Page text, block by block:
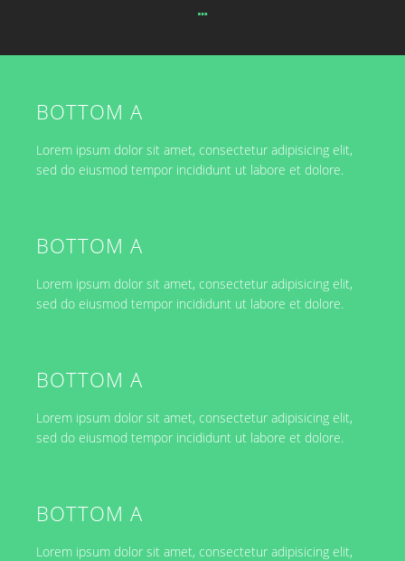
BOTTOM A
Lorem ipsum dolor sit amet, consectetur adipisicing elit,
sed do eiusmod tempor incididunt ut labore et dolore.
BOTTOM A
Lorem ipsum dolor sit amet, consectetur adipisicing elit,
sed do eiusmod tempor incididunt ut labore et dolore.
BOTTOM A
Lorem ipsum dolor sit amet, consectetur adipisicing elit,
sed do eiusmod tempor incididunt ut labore et dolore.
BOTTOM A
Lorem ipsum dolor sit amet, consectetur adipisicing elit,